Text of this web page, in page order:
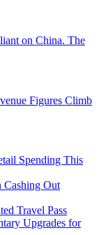
on China. The
Figures Climb
Spending This
Cashing Out
Travel Pass
Upgrades for